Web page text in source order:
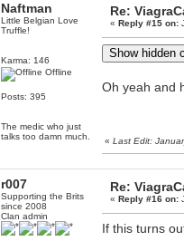
Naftman
Little Belgian Love
Truffle!
Karma: 146
Offline
Posts: 395
The medic who just
talks too damn much.
Re:
«Reply #15 on:
Oh yeah and
«Last Edit:
r007
Supporting the Brits
since 2008
Clan admin
Re:
«Reply #16 on:
If this turns